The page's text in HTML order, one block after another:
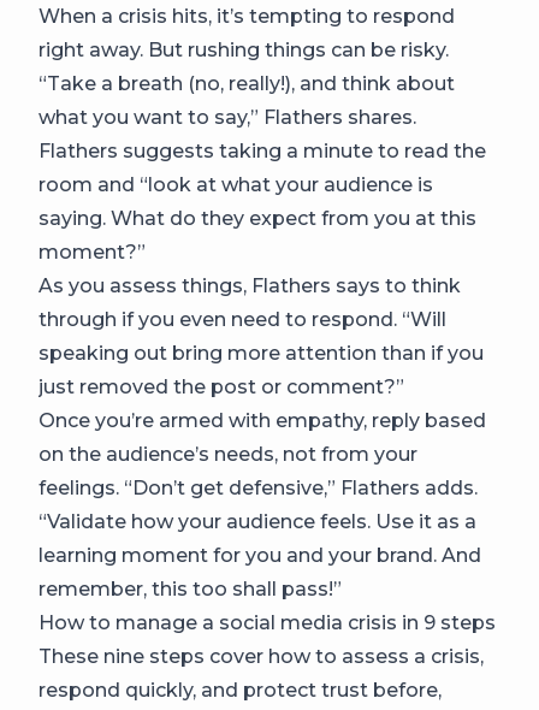
When a crisis hits, it’s tempting to respond
right away. But rushing things can be risky.
“Take a breath (no, really!), and think about
what you want to say,” Flathers shares.
Flathers suggests taking a minute to read the
room and “look at what your audience is
saying. What do they expect from you at this
moment?”
As you assess things, Flathers says to think
through if you even need to respond. “Will
speaking out bring more attention than if you
just removed the post or comment?”
Once you’re armed with empathy, reply based
on the audience’s needs, not from your
feelings. “Don’t get defensive,” Flathers adds.
“Validate how your audience feels. Use it as a
learning moment for you and your brand. And
remember, this too shall pass!”
How to manage a social media crisis in 9 steps
These nine steps cover how to assess a crisis,
respond quickly, and protect trust before,